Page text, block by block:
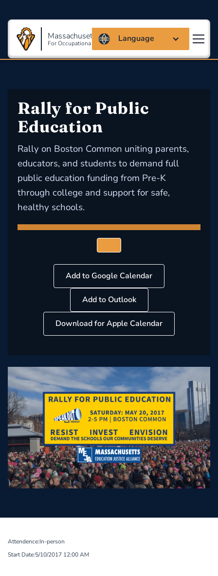
Massachusetts Coalition
For Occupational Safety And Health
Language
Rally for Public
Education
Rally on Boston Common uniting parents,
educators, and students to demand full
public education funding from Pre-K
through college and support for safe,
healthy schools.
Add to Google Calendar
Add to Outlook
Download for Apple Calendar
Attendence:In-person
Start Date:5/10/2017 12:00 AM